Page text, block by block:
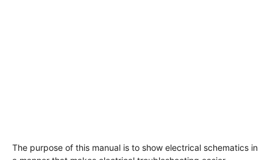
The purpose of this manual is to show electrical schematics in